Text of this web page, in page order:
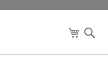
My Cart